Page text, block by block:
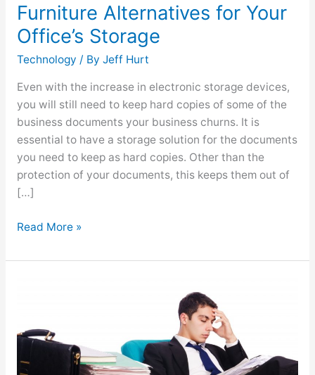
Furniture Alternatives for Your
Office’s Storage
Technology / By Jeff Hurt
Even with the increase in electronic storage devices,
you will still need to keep hard copies of some of the
business documents your business churns. It is
essential to have a storage solution for the documents
you need to keep as hard copies. Other than the
protection of your documents, this keeps them out of
[…]
Read More »
Employee
Productivity?